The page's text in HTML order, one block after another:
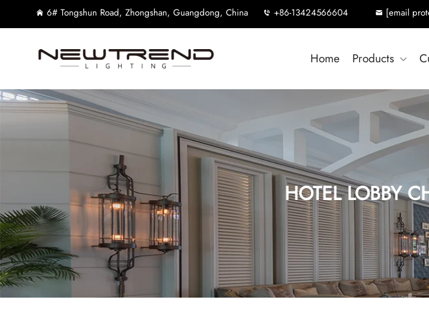
6# Tongshun Road, Zhongshan, Guangdong, China +86-13424566604 [email
Home Products
HOTEL LOBBY